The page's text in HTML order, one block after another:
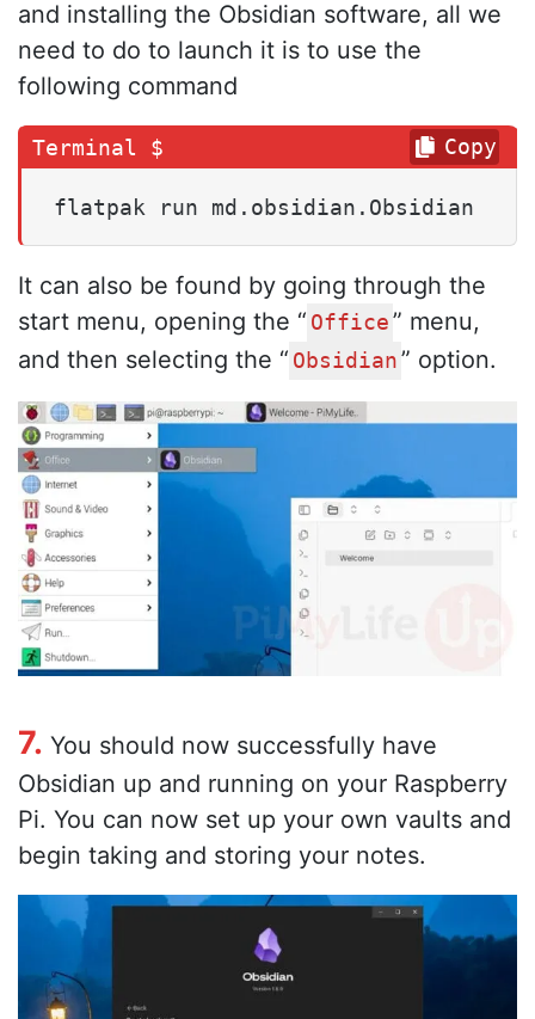
and installing the Obsidian software, all we
need to do to launch it is to use the
following command
flatpak run md.obsidian.Obsidian
Copy
It can also be found by going through the
start menu, opening the “ Office ” menu,
and then selecting the “ Obsidian ” option.
7. You should now successfully have
Obsidian up and running on your Raspberry
Pi. You can now set up your own vaults and
begin taking and storing your notes.